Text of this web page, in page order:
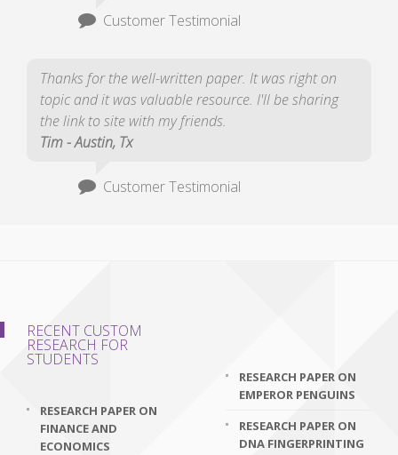
Customer Testimonial
Thanks for the well-written paper. It was right on
topic and it was valuable resource. I'll be sharing
the link to site with my friends.
Tim - Austin, Tx
Customer Testimonial
RECENT CUSTOM
RESEARCH FOR
STUDENTS
RESEARCH PAPER ON
FINANCE AND
ECONOMICS
RESEARCH PAPER ON
EMPEROR PENGUINS
RESEARCH PAPER ON
DNA FINGERPRINTING